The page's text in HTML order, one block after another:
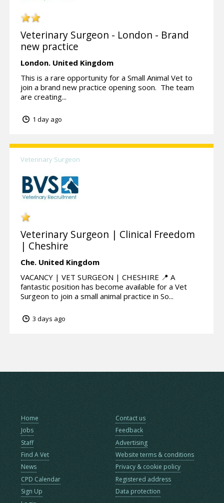
Veterinary Surgeon - London - Brand
new practice
London. United Kingdom
This is a rare opportunity for a Small Animal Vet to
join a brand new practice opening soon. The team
are creating...
1 day ago
Veterinary Surgeon
Veterinary Surgeon | Clinical Freedom
| Cheshire
Che. United Kingdom
VACANCY | VET SURGEON | CHESHIRE 📍 A
fantastic position has become available for a Vet
Surgeon to join a small animal practice in So...
3 days ago
Home
Jobs
Staff
Find A Vet
News
CPD Calendar
Sign Up
Contact us
Feedback
Advertising
Website terms & conditions
Privacy & cookie policy
Registered address
Data protection